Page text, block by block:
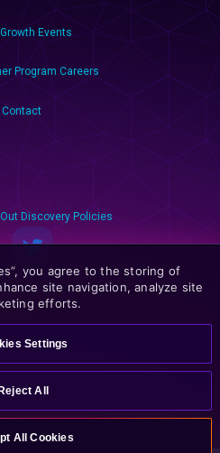
Growth Events
Program Careers
Contact
Discovery Policies
reserved.
you agree to the storing of
site navigation, analyze site
efforts.
Settings
Reject All
All Cookies